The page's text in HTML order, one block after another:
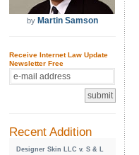
by Martin Samson
Receive Internet Law Update
Newsletter Free
Recent Addition
Designer Skin LLC v. S & L